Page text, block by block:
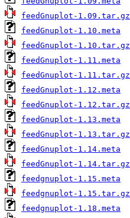
feedGnuplot-1.09.tar.gz
feedGnuplot-1.10.meta
feedGnuplot-1.10.tar.gz
feedGnuplot-1.11.meta
feedGnuplot-1.11.tar.gz
feedGnuplot-1.12.meta
feedGnuplot-1.12.tar.gz
feedGnuplot-1.13.meta
feedGnuplot-1.13.tar.gz
feedGnuplot-1.14.meta
feedGnuplot-1.14.tar.gz
feedgnuplot-1.15.meta
feedgnuplot-1.15.tar.gz
feedgnuplot-1.18.meta